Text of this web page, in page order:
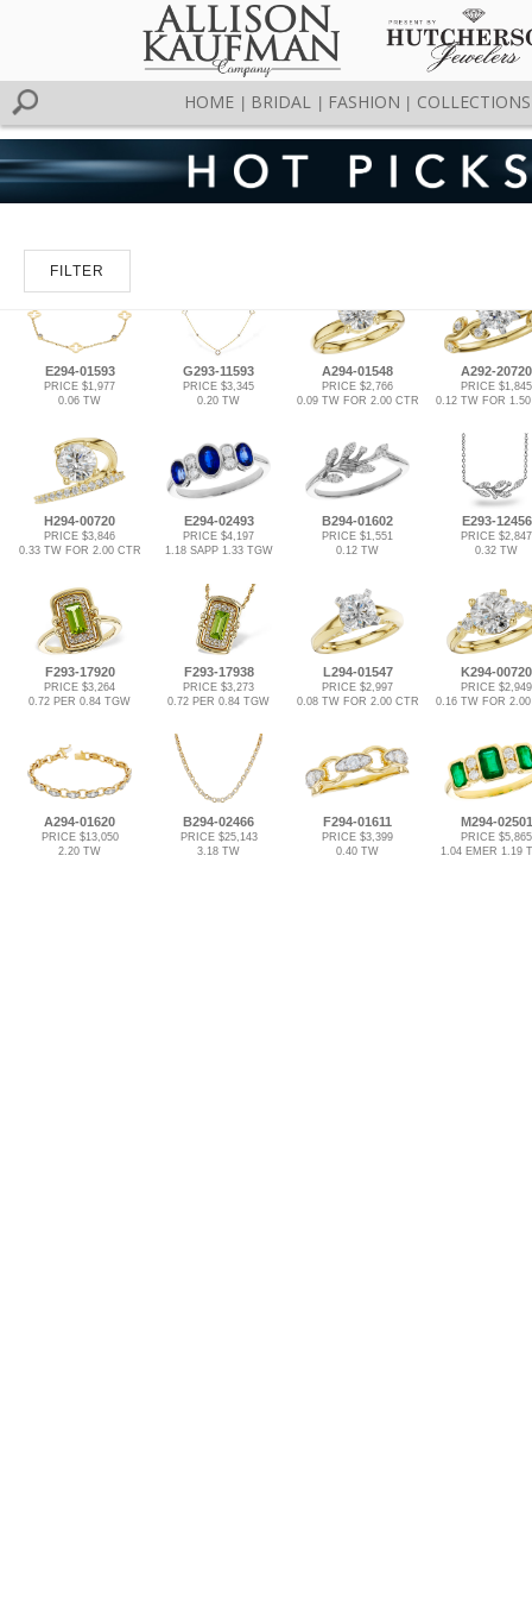
HOME BRIDAL FASHION COLLECTIONS
FILTER
E294-01593
PRICE $1,977
0.06 TW
G293-11593
PRICE $3,345
0.20 TW
A294-01548
PRICE $2,766
0.09 TW FOR 2.00 CTR
A292-20720
PRICE $1,845
0.12 TW FOR
H294-00720
PRICE $3,846
0.33 TW FOR 2.00 CTR
E294-02493
PRICE $4,197
1.18 SAPP 1.33 TGW
B294-01602
PRICE $1,551
0.12 TW
E293-12456
PRICE $2,847
0.32 TW
F293-17920
PRICE $3,264
0.72 PER 0.84 TGW
F293-17938
PRICE $3,273
0.72 PER 0.84 TGW
L294-01547
PRICE $2,997
0.08 TW FOR 2.00 CTR
K294-00720
PRICE $2,949
0.16 TW FOR
A294-01620
PRICE $13,050
2.20 TW
B294-02466
PRICE $25,143
3.18 TW
F294-01611
PRICE $3,399
0.40 TW
M294-02501
PRICE $5,865
1.04 EMER 1.19